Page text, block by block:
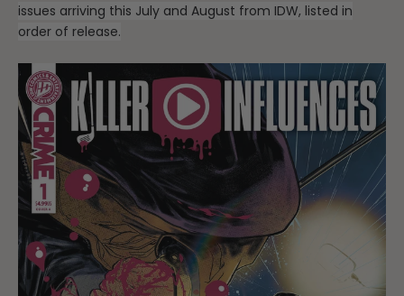
issues arriving this July and August from IDW, listed in
order of release.